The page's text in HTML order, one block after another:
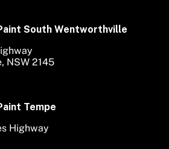
South Wentworthville
NSW 2145
Tempe
Highway